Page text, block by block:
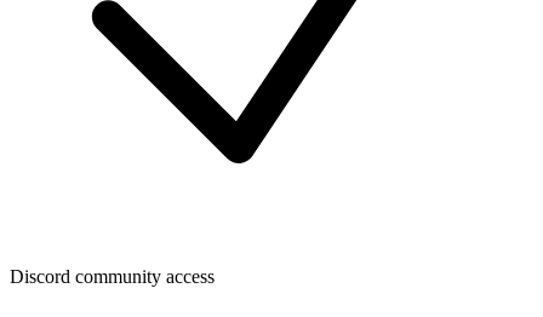
Discord community access